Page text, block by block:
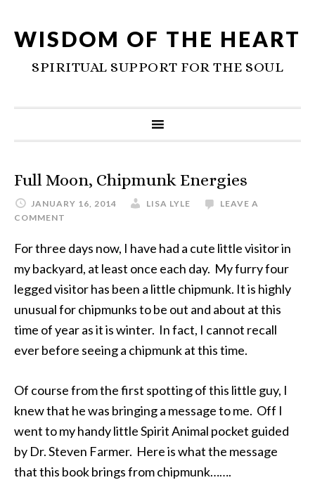
WISDOM OF THE HEART
SPIRITUAL SUPPORT FOR THE SOUL
Full Moon, Chipmunk Energies
JANUARY 16, 2014 LISA LYLE
LEAVE A
COMMENT
For three days now, I have had a cute little visitor in
my backyard, at least once each day. My furry four
legged visitor has been a little chipmunk. It is highly
unusual for chipmunks to be out and about at this
time of year as it is winter. In fact, I cannot recall
ever before seeing a chipmunk at this time.
Of course from the first spotting of this little guy, I
knew that he was bringing a message to me. Off I
went to my handy little Spirit Animal pocket guided
by Dr. Steven Farmer. Here is what the message
that this book brings from chipmunk…….